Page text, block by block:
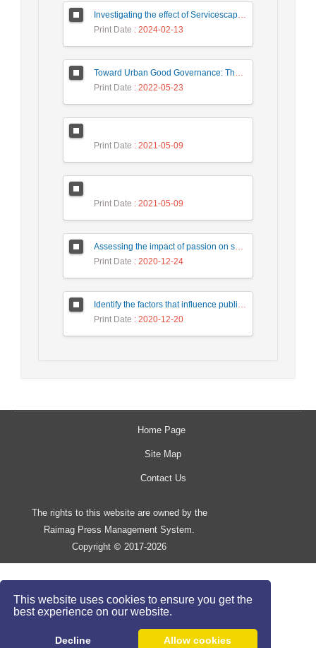
This website uses cookies to ensure you get the
best experience on our website.
Decline Allow cookies
Investigating the effect of Servicescape on Customer Dysfunction Behaviors respect to the Moderating Role ‎ of Customer Vulnerability
Print Date : 2024-02-13
Toward Urban Good Governance: The necessities of the urban Building Management system in Iranian experts’ representations (Case study: Tehran)
Print Date : 2022-05-23
Print Date : 2021-05-09
Print Date : 2021-05-09
Assessing the impact of passion on social media on intention of revisit tourists with a mediating role of customer interaction with customer (Case study: Tourists of Isfahan city)
Print Date : 2020-12-24
Identify the factors that influence public-private participation in urban civil engineering projects and provide an appropriate model. Case Study: Tehran Municipality.
Print Date : 2020-12-20
Home Page
Site Map
Contact Us
The rights to this website are owned by the
Raimag Press Management System.
Copyright © 2017-2026